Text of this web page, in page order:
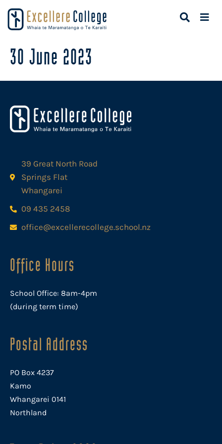
30 June 2023
39 Great North Road
Springs Flat
Whangarei
09 435 2458
office@excellerecollege.school.nz
Office Hours
School Office: 8am-4pm
(during term time)
Postal Address
PO Box 4237
Kamo
Whangarei 0141
Northland